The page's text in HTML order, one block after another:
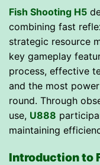
Fish Shooting H5
combining fast
strategic resource
key gameplay
process, effective
and the most
round. Through
use, U888
maintaining
Introduction to